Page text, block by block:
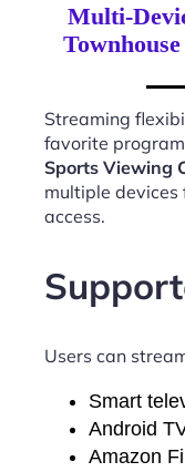
Multi-
Streaming
favorite
Sports Viewing
multiple devices
access.
Users can
Smart
Android
Amazon